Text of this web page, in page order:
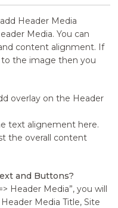
Header Media
Media. You can
content alignment. If
the image then you
overlay on the Header
text alignement here.
the overall content
and Buttons?
Header Media”, you will
Media Title, Site